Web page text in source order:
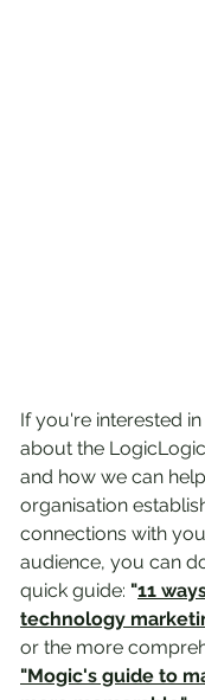
If you're interested
about the
and how we can
organisation
connections with
audience, you can
quick guide: "11
technology
or the more
"Mogic's guide to